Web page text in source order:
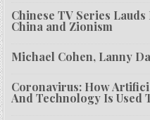
Chinese TV Series
China and Zionism
Michael Cohen, Lanny
Coronavirus: How
And Technology Is Used